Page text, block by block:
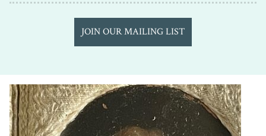
JOIN OUR MAILING LIST